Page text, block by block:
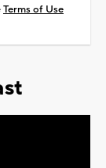
Terms of Use